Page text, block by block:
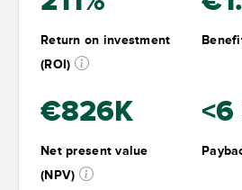
Return on investment
(ROI)
€826K
Net present value
(NPV)